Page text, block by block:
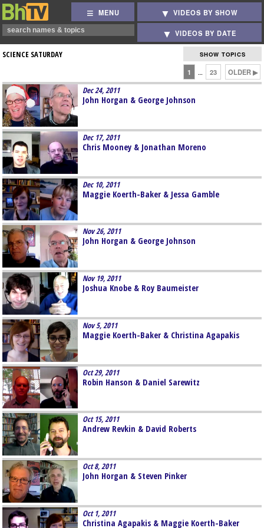
MENU VIDEOS BY SHOW
VIDEOS BY DATE
SCIENCE SATURDAY SHOW TOPICS
1 … 23 OLDER ▶
Dec 24, 2011
John Horgan & George Johnson
Dec 17, 2011
Chris Mooney & Jonathan Moreno
Dec 10, 2011
Maggie Koerth-Baker & Jessa Gamble
Nov 26, 2011
John Horgan & George Johnson
Nov 19, 2011
Joshua Knobe & Roy Baumeister
Nov 5, 2011
Maggie Koerth-Baker & Christina Agapakis
Oct 29, 2011
Robin Hanson & Daniel Sarewitz
Oct 15, 2011
Andrew Revkin & David Roberts
Oct 8, 2011
John Horgan & Steven Pinker
Oct 1, 2011
Christina Agapakis & Maggie Koerth-Baker